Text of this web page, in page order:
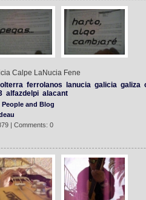
Calpe LaNucia Fene
ferrolanos lanucia galicia galiza
alfazdelpi alacant
People and Blog
| Comments: 0